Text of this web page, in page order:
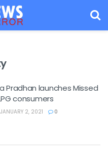
Pradhan launches Missed
consumers
JANUARY 2, 2021 0